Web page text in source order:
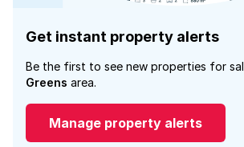
Get instant property alerts
Be the first to see new properties for
Greens area.
Manage property alerts